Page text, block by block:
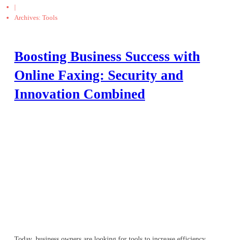
|
Archives: Tools
Boosting Business Success with
Online Faxing: Security and
Innovation Combined